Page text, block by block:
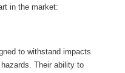
in the market:
to withstand impacts
Their ability to